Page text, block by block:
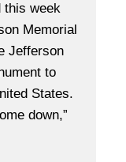
this week
Memorial
Jefferson
to
States.
down,”